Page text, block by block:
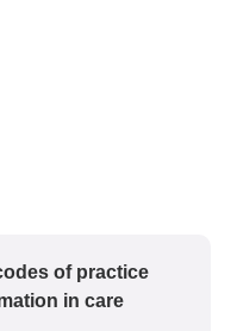
of practice
in care